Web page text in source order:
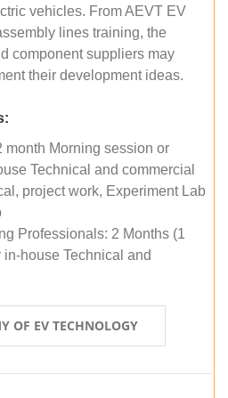
vehicles. From AEVT EV
lines training, the
component suppliers may
their development ideas.
month Morning session or
Technical and commercial
project work, Experiment Lab
Professionals: 2 Months (1
house Technical and
OF EV TECHNOLOGY